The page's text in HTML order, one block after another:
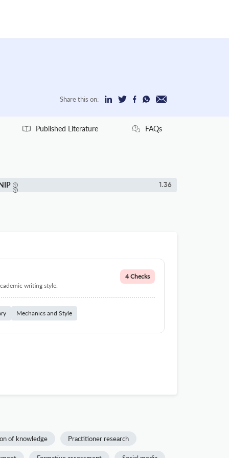
Share this on:
Published Literature FAQs
1.36
writing style.
4 Checks
Mechanics and Style
of knowledge Practitioner research